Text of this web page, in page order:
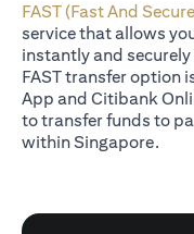
FAST (Fast And
service that allows
instantly and
FAST transfer option
App and Citibank
to transfer funds to
within Singapore.